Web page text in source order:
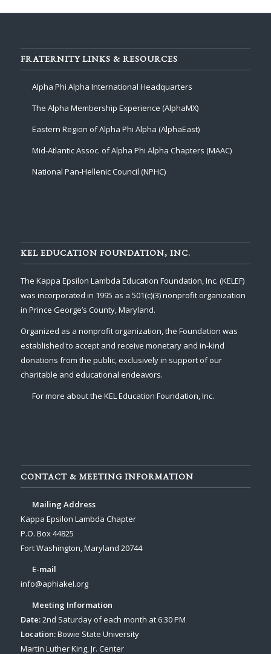
FRATERNITY LINKS & RESOURCES
Alpha Phi Alpha International Headquarters
The Alpha Membership Experience (AlphaMX)
Eastern Region of Alpha Phi Alpha (AlphaEast)
Mid-Atlantic Assoc. of Alpha Phi Alpha Chapters (MAAC)
National Pan-Hellenic Council (NPHC)
KEL EDUCATION FOUNDATION, INC.
The Kappa Epsilon Lambda Education Foundation, Inc. (KELEF)
was incorporated in 1995 as a 501(c)(3) nonprofit organization
in Prince George’s County, Maryland.
Organized as a nonprofit organization, the Foundation was
established to accept and receive monetary and in-kind
donations from the public, exclusively in support of our
charitable and educational endeavors.
For more about the KEL Education Foundation, Inc.
CONTACT & MEETING INFORMATION
Mailing Address
Kappa Epsilon Lambda Chapter
P.O. Box 44825
Fort Washington, Maryland 20744
E-mail
info@aphiakel.org
Meeting Information
Date:2nd Saturday of each month at 6:30 PM
Location:Bowie State University
Martin Luther King, Jr. Center